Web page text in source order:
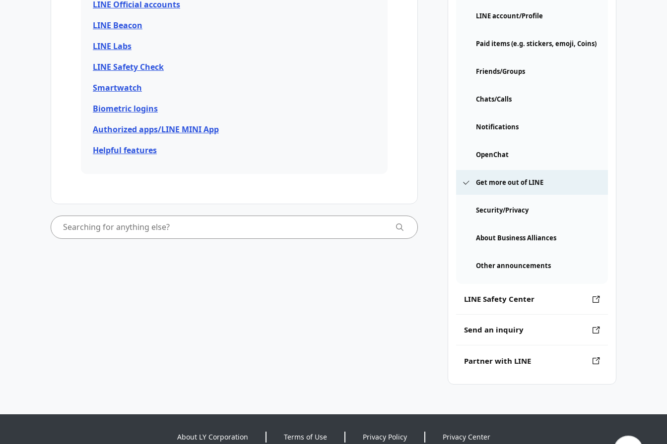
LINE account/Profile
Paid items (e.g. stickers, emoji, Coins)
Friends/Groups
Chats/Calls
Notifications
OpenChat
Get more out of LINE
Security/Privacy
About Business Alliances
Other announcements
LINE Safety Center
Send an inquiry
Partner with LINE
LINE Official accounts
LINE Beacon
LINE Labs
LINE Safety Check
Smartwatch
Biometric logins
Authorized apps/LINE MINI App
Helpful features
About LY Corporation Terms of Use Privacy Policy Privacy Center